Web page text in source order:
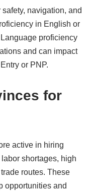
navigation, and
in English or
proficiency
and can impact
or PNP.
for
active in hiring
shortages, high
routes. These
opportunities and